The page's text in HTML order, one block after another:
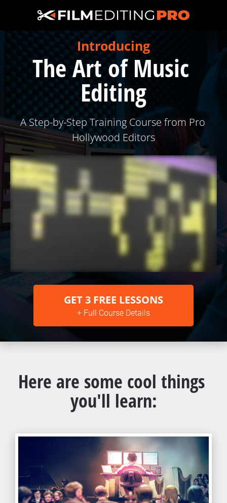
Introducing
The Art of Music
Editing
A Step-by-Step Training Course from Pro
Hollywood Editors
GET 3 FREE LESSONS
+ Full Course Details
Here are some cool things
you'll learn: